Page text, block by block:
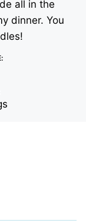
all in the
dinner. You